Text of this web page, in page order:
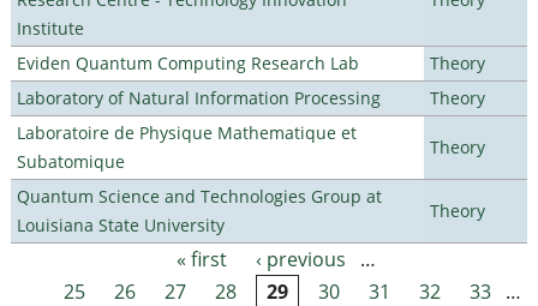
Institute
Eviden Quantum Computing Research Lab
Theory
Laboratory of Natural Information Processing
Theory
Laboratoire de Physique Mathematique et
Subatomique
Theory
Quantum Science and Technologies Group at
Louisiana State University
Theory
Pages « first ‹ previous
…
25
26 27 28 29 30 31 32 33 …